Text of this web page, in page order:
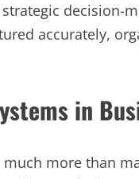
decision-
accurately,
in
more than